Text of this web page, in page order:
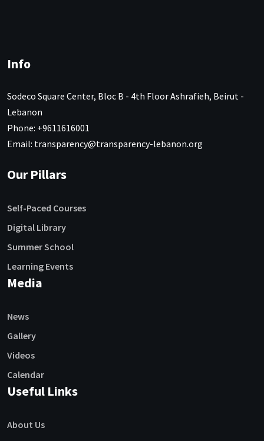
Info
Sodeco Square Center, Bloc B - 4th Floor Ashrafieh, Beirut -
Lebanon
Phone: +9611616001
Email: transparency@transparency-lebanon.org
Our Pillars
Self-Paced Courses
Digital Library
Summer School
Learning Events
Media
News
Gallery
Videos
Calendar
Useful Links
About Us